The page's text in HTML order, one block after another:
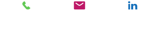
excellent leader of professional